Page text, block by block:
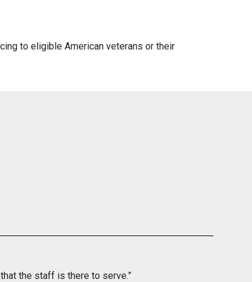
to eligible American veterans or their
the staff is there to serve.”